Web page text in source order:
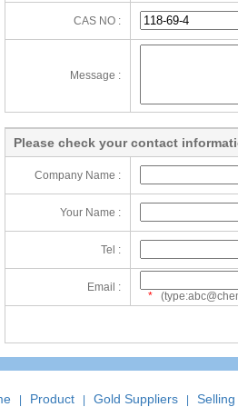
CAS NO :
Message :
Please check your contact
Company Name :
Your Name :
Tel :
Email :
*
Product Gold Suppliers